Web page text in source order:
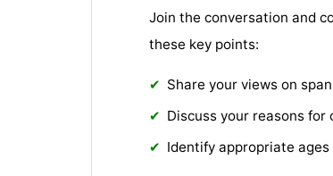
Join the conversation and
these key points:
Share your views on
Discuss your reasons
Identify appropriate ages